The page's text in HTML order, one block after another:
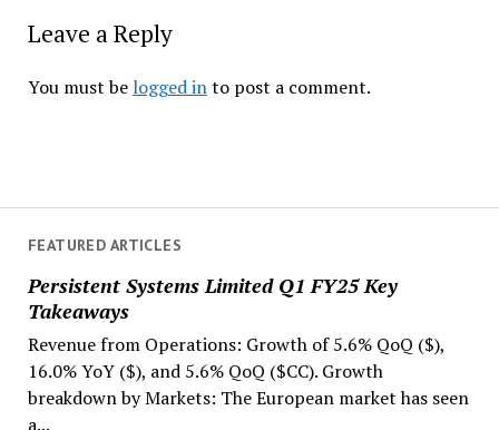
FEATURED ARTICLES
Persistent Systems Limited Q1 FY25 Key
Takeaways
Revenue from Operations: Growth of 5.6% QoQ ($),
16.0% YoY ($), and 5.6% QoQ ($CC). Growth
breakdown by Markets: The European market has seen
a...
Leave a Reply
You must be logged into post a comment.